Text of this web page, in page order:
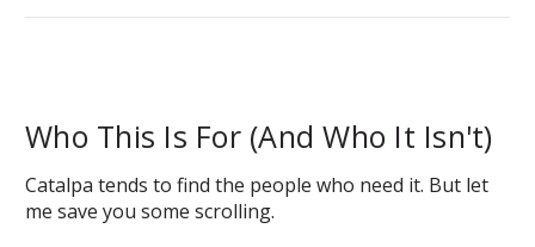
Who This Is For (And Who It Isn't)
Catalpa tends to find the people who need it. But let
me save you some scrolling.